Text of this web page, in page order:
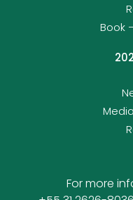
Book
For more